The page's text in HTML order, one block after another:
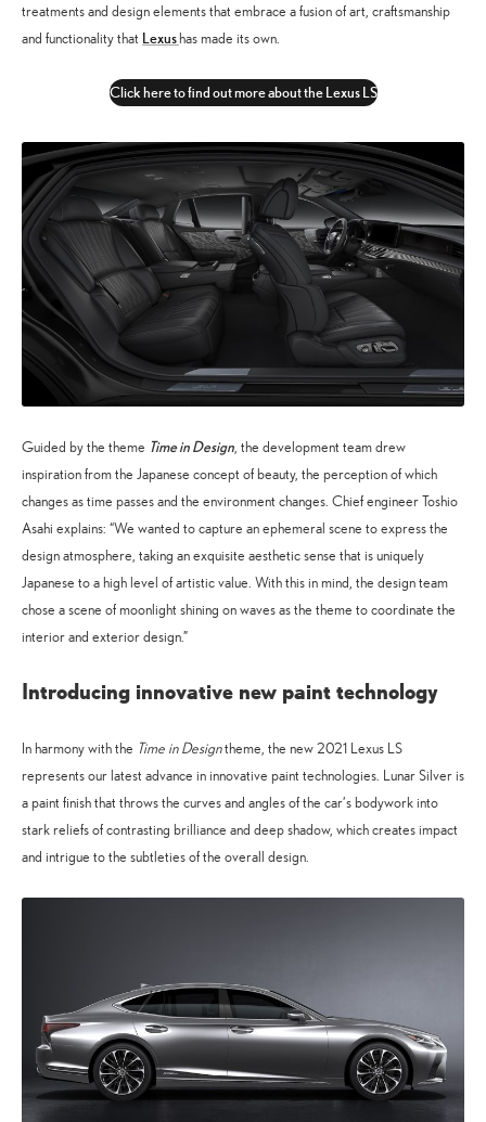
treatments and design elements that embrace a fusion of art, craftsmanship
and functionality that Lexushas made its own.
Click here to find out more about the Lexus LS
Guided by the theme Time in Design, the development team drew
inspiration from the Japanese concept of beauty, the perception of which
changes as time passes and the environment changes. Chief engineer Toshio
Asahi explains: “We wanted to capture an ephemeral scene to express the
design atmosphere, taking an exquisite aesthetic sense that is uniquely
Japanese to a high level of artistic value. With this in mind, the design team
chose a scene of moonlight shining on waves as the theme to coordinate the
interior and exterior design.”
Introducing innovative new paint technology
In harmony with the Time in Designtheme, the new 2021 Lexus LS
represents our latest advance in innovative paint technologies. Lunar Silver is
a paint finish that throws the curves and angles of the car’s bodywork into
stark reliefs of contrasting brilliance and deep shadow, which creates impact
and intrigue to the subtleties of the overall design.